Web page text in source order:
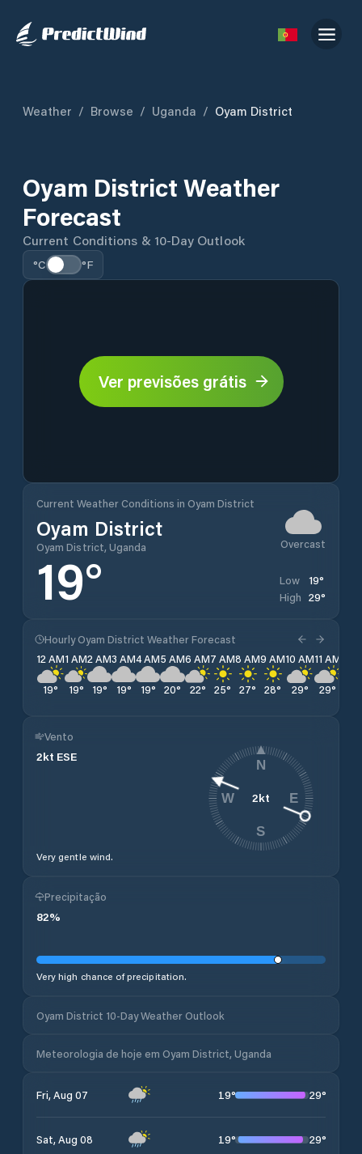
Weather / Browse / Uganda / Oyam District
Oyam District Weather
Forecast
Current Conditions & 10-Day Outlook
°C °F
Ver previsões grátis
Current Weather Conditions in Oyam District
Oyam District
Oyam District, Uganda Overcast
19° Low 19°
High 29°
Hourly Oyam District Weather Forecast
12 AM
19°
1 AM
19°
2 AM
19°
3 AM
19°
4 AM
19°
5 AM
20°
6 AM
22°
7 AM
25°
8 AM
27°
9 AM
28°
10 AM
29°
11 AM
29°
Vento
2kt ESE
Very gentle wind.
2kt
N
E
S
W
Precipitação
82%
Very high chance of precipitation.
Oyam District 10-Day Weather Outlook
Meteorologia de hoje em Oyam District, Uganda
Fri, Aug 07 19° 29°
Sat, Aug 08 19° 29°